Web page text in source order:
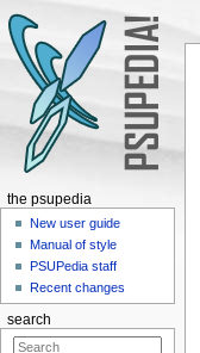
the psupedia
New user guide
Manual of style
PSUPedia staff
Recent changes
search